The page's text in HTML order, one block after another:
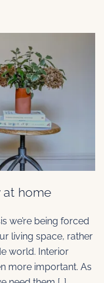
at home
we’re being forced
living space, rather
world. Interior
more important. As